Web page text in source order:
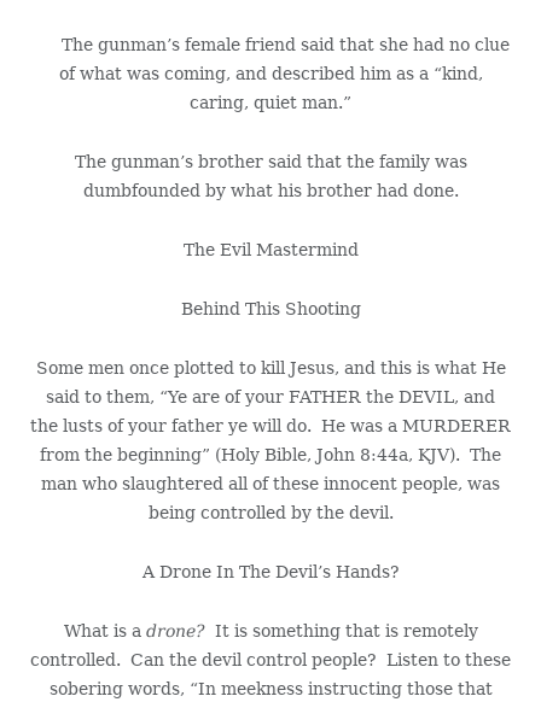
The gunman’s female friend said that she had no clue
of what was coming, and described him as a “kind,
caring, quiet man.”
The gunman’s brother said that the family was
dumbfounded by what his brother had done.
The Evil Mastermind
Behind This Shooting
Some men once plotted to kill Jesus, and this is what He
said to them, “Ye are of your FATHER the DEVIL, and
the lusts of your father ye will do. He was a MURDERER
from the beginning” (Holy Bible, John 8:44a, KJV). The
man who slaughtered all of these innocent people, was
being controlled by the devil.
A Drone In The Devil’s Hands?
What is a drone?It is something that is remotely
controlled. Can the devil control people? Listen to these
sobering words, “In meekness instructing those that